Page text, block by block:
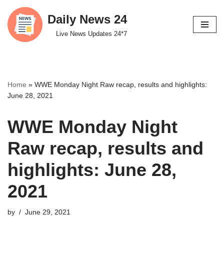
Skip
to
Daily News 24
Live News Updates 24*7
Home » WWE Monday Night Raw recap, results and highlights:
June 28, 2021
WWE Monday Night
Raw recap, results and
highlights: June 28,
2021
by June 29, 2021